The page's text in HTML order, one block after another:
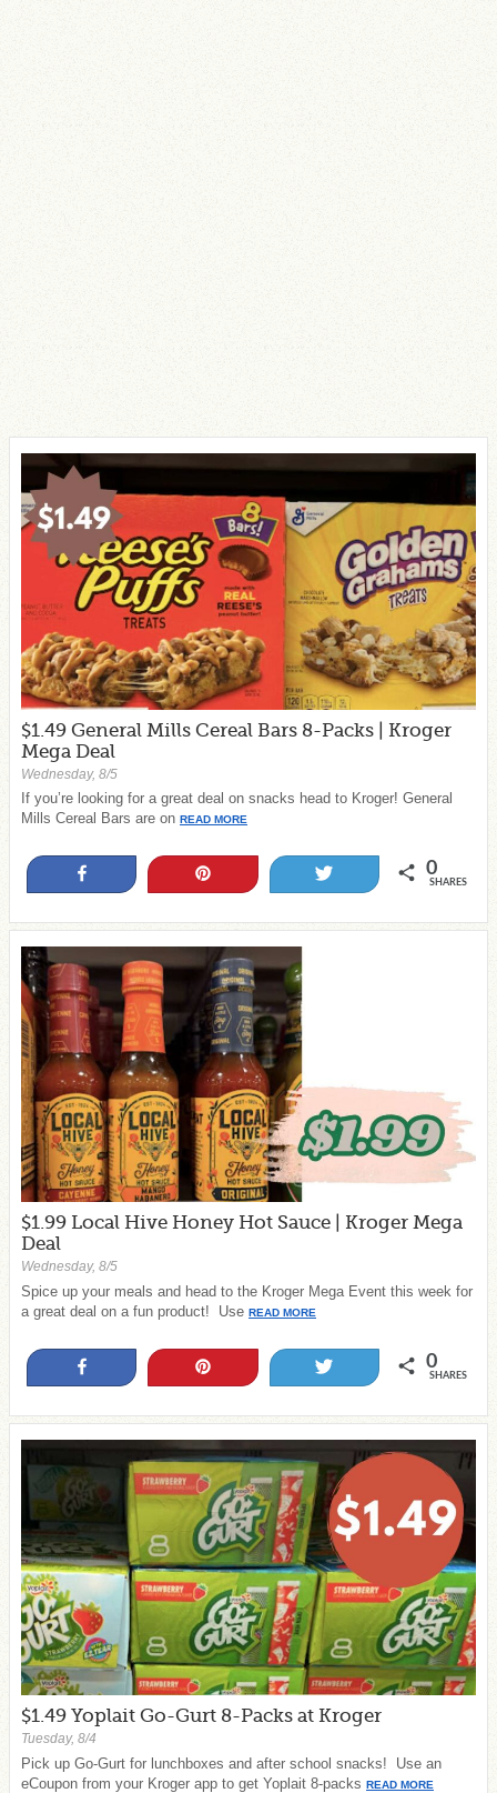
$1.49 General Mills Cereal Bars 8-Packs | Kroger
Mega Deal
Wednesday, 8/5
If you’re looking for a great deal on snacks head to Kroger! General
Mills Cereal Bars are on READ MORE
0
SHARES
$1.99 Local Hive Honey Hot Sauce | Kroger Mega
Deal
Wednesday, 8/5
Spice up your meals and head to the Kroger Mega Event this week for
a great deal on a fun product! Use READ MORE
0
SHARES
$1.49 Yoplait Go-Gurt 8-Packs at Kroger
Tuesday, 8/4
Pick up Go-Gurt for lunchboxes and after school snacks! Use an
eCoupon from your Kroger app to get Yoplait 8-packs READ MORE